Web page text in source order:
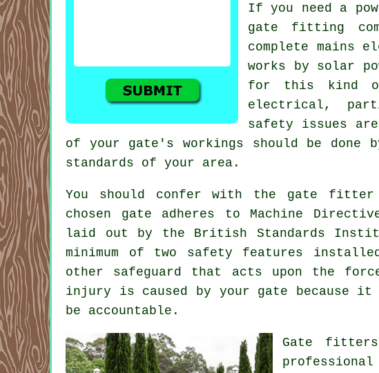
If you need a
gate fitting
complete mains
works by solar
for this kind
electrical,
safety issues
of your gate's workings should be
standards of your area.
You should confer with the gate fitter
chosen gate adheres to Machine
laid out by the British Standards
minimum of two safety features
other safeguard that acts upon the
injury is caused by your gate because it
be accountable.
Gate fitters